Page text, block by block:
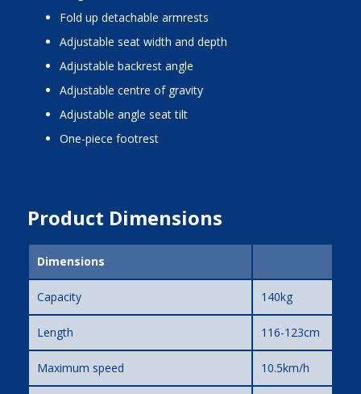
fold up detachable armrests
adjustable seat width and depth
adjustable backrest angle
adjustable centre of gravity
adjustable angle seat tilt
one-piece footrest
Product Dimensions
Dimensions
Capacity 140kg
Length 116-123cm
Maximum speed 10.5km/h